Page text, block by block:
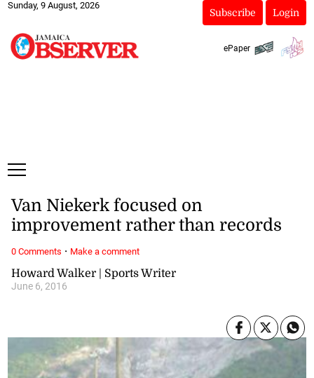
Sunday, 9 August, 2026
Subscribe Login
ePaper
Howard Walker | Sports Writer
June 6, 2016
Van Niekerk focused on
improvement rather than records
0 Comments · Make a comment